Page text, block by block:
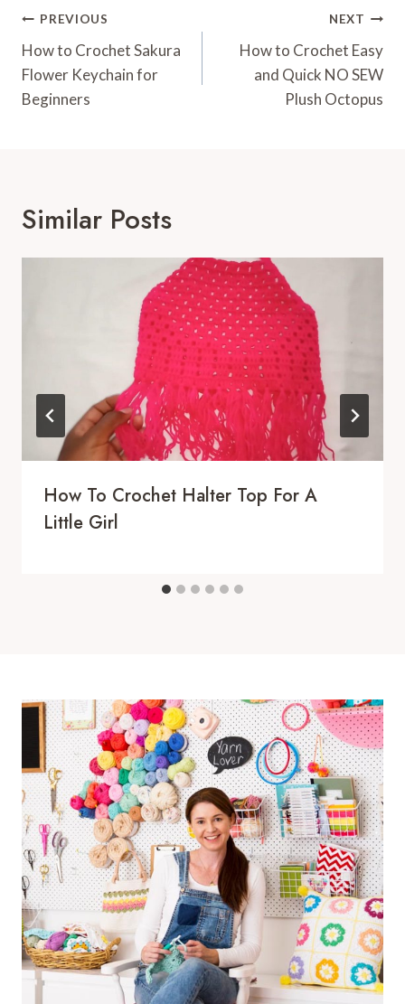
Post
Navigation
PREVIOUS
How to Crochet Sakura
Flower Keychain for
Beginners
NEXT
How to Crochet Easy
and Quick NO SEW
Plush Octopus
Similar Posts
How To Crochet Halter Top For A
Little Girl